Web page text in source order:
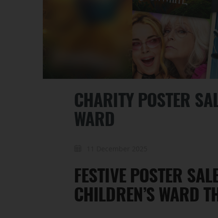
CHARITY POSTER
WARD
FESTIVE POSTER
CHILDREN’S WARD